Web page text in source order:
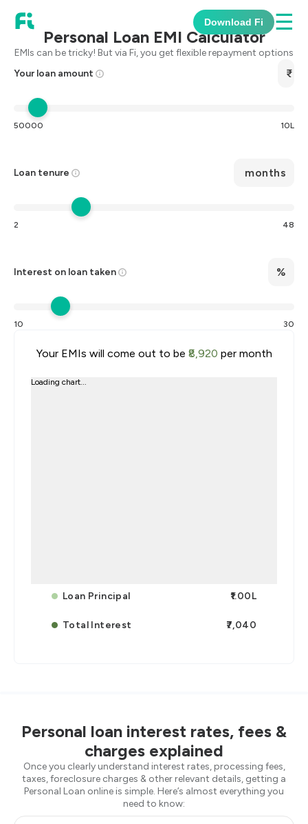
Download Fi ☰
Personal Loan EMI Calculator
EMIs can be tricky! But via Fi, you get flexible repayment options
Your loan amount
50000 10L
Loan tenure months
2 48
Interest on loan taken %
10 30
Your EMIs will come out to be ₹8,920 per month
Loading chart...
Loan Principal ₹1.00L
Total Interest ₹7,040
Personal loan interest rates, fees &
charges explained
Once you clearly understand interest rates, processing fees,
taxes, foreclosure charges & other relevant details, getting a
Personal Loan online is simple. Here’s almost everything you
need to know: